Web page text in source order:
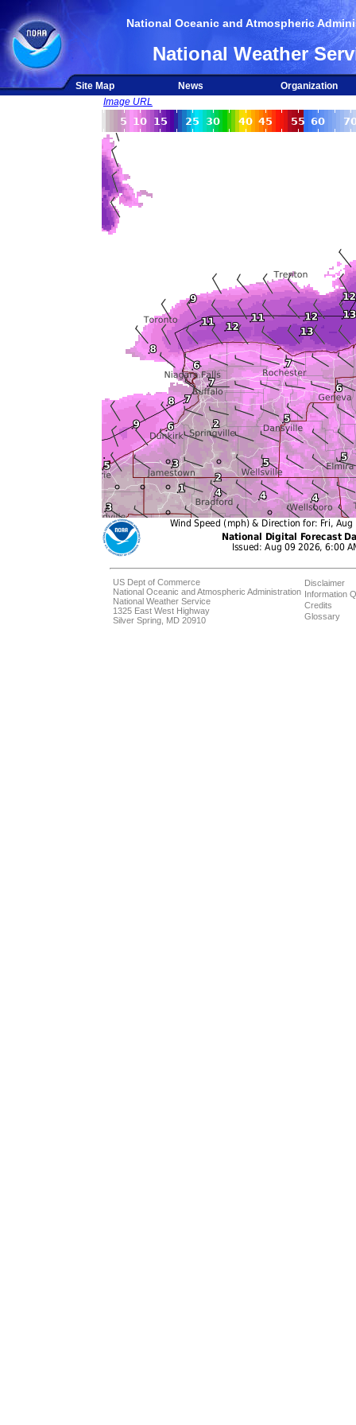
National Oceanic and Atmospheric
National Weather
Site Map News
Organization
Image URL
US Dept of Commerce
National Oceanic and Atmospheric Administration
National Weather Service
1325 East West Highway
Silver Spring, MD 20910
Disclaimer
Information
Credits
Glossary